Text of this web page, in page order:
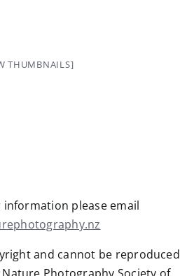
THUMBNAILS]
please email
and cannot be reproduced